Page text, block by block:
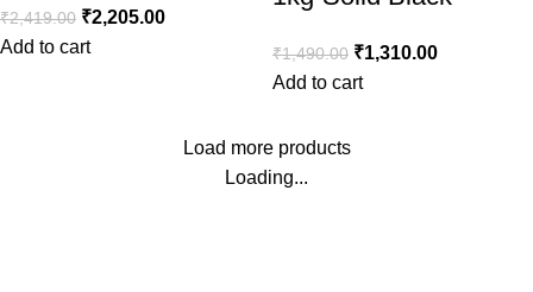
₹2,419.00 ₹2,205.00
Add to cart
₹1,490.00 ₹1,310.00
Add to cart
Load more products
Loading...